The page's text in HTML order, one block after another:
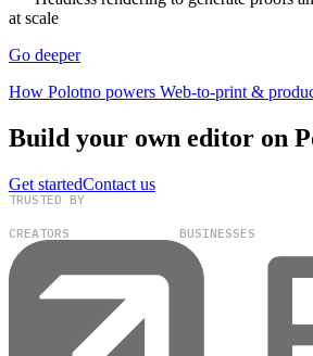
at scale
Go deeper
How Polotno powers Web-to-print &
Build your own editor on
Get startedContact us
TRUSTED BY
CREATORS BUSINESSES